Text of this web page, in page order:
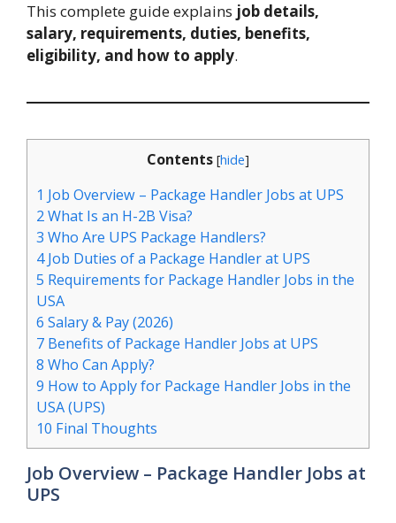
This complete guide explains job details,
salary, requirements, duties, benefits,
eligibility, and how to apply.
Contents [hide]
1 Job Overview – Package Handler Jobs at UPS
2What Is an H-2B Visa?
3 Who Are UPS Package Handlers?
4Job Duties of a Package Handler at UPS
5 Requirements for Package Handler Jobs in the
USA
6 Salary & Pay (2026)
7 Benefits of Package Handler Jobs at UPS
8 Who Can Apply?
9 How to Apply for Package Handler Jobs in the
USA (UPS)
10 Final Thoughts
Job Overview – Package Handler Jobs at
UPS